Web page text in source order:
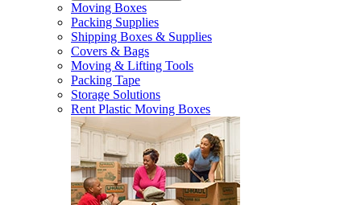
Moving Boxes
Packing Supplies
Shipping Boxes & Supplies
Covers & Bags
Moving & Lifting Tools
Packing Tape
Storage Solutions
Rent Plastic Moving Boxes